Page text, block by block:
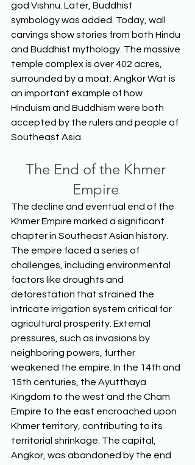
god Vishnu. Later, Buddhist
symbology was added. Today, wall
carvings show stories from both Hindu
and Buddhist mythology. The massive
temple complex is over 402 acres,
surrounded by a moat. Angkor Wat is
an important example of how
Hinduism and Buddhism were both
accepted by the rulers and people of
Southeast Asia.
The End of the Khmer
Empire
The decline and eventual end of the
Khmer Empire marked a significant
chapter in Southeast Asian history.
The empire faced a series of
challenges, including environmental
factors like droughts and
deforestation that strained the
intricate irrigation system critical for
agricultural prosperity. External
pressures, such as invasions by
neighboring powers, further
weakened the empire. In the 14th and
15th centuries, the Ayutthaya
Kingdom to the west and the Cham
Empire to the east encroached upon
Khmer territory, contributing to its
territorial shrinkage. The capital,
Angkor, was abandoned by the end